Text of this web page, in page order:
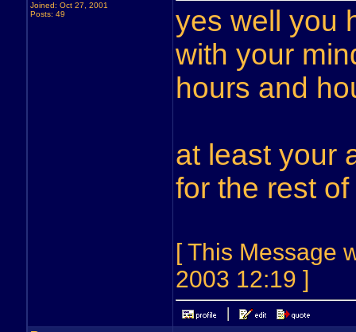
Joined: Oct 27, 2001
Posts: 49
yes well you
with your
hours and
at least your
for the rest
[ This Message
2003 12:19 ]